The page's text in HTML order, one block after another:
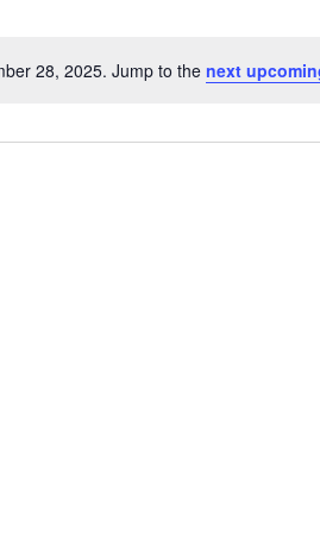
Notice
28, 2025. Jump to the next